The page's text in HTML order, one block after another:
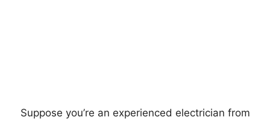
Suppose you’re an experienced electrician from